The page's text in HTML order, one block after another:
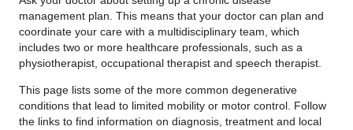
management plan. This means that your doctor can plan and
coordinate your care with a multidisciplinary team, which
includes two or more healthcare professionals, such as a
physiotherapist, occupational therapist and speech therapist.
This page lists some of the more common degenerative
conditions that lead to limited mobility or motor control. Follow
the links to find information on diagnosis, treatment and local